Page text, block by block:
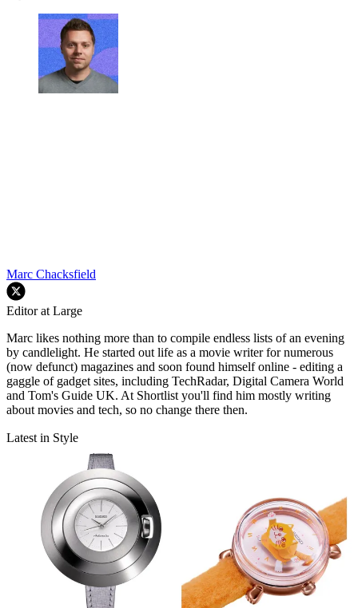
Marc Chacksfield
Editor at Large
Marc likes nothing more than to compile endless lists of an evening
by candlelight. He started out life as a movie writer for numerous
(now defunct) magazines and soon found himself online - editing a
gaggle of gadget sites, including TechRadar, Digital Camera World
and Tom's Guide UK. At Shortlist you'll find him mostly writing
about movies and tech, so no change there then.
Latest in Style